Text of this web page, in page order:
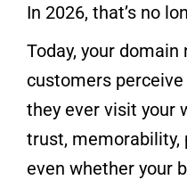
In 2026, that’s no
Today, your
customers
they ever visit your
trust, memorability,
even whether your